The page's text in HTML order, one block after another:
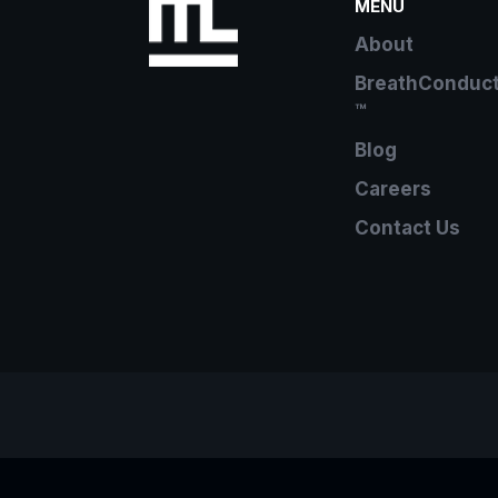
MENU
About
™
Blog
Careers
Contact Us